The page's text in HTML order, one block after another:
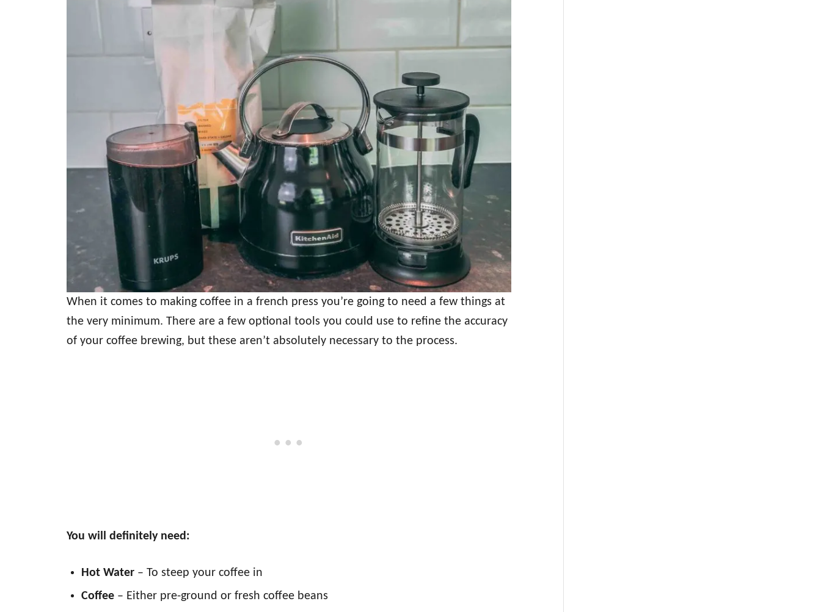
When it comes to making coffee in a french press you’re going to need a few things at
the very minimum. There are a few optional tools you could use to refine the accuracy
of your coffee brewing, but these aren’t absolutely necessary to the process.
You will definitely need:
Hot Water – To steep your coffee in
Coffee – Either pre-ground or fresh coffee beans